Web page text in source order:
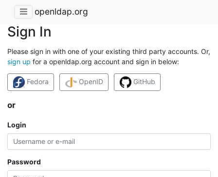
openldap.org
Sign In
Please sign in with one of your existing third party accounts. Or,
sign up for a openldap.org account and sign in below:
Fedora OpenID GitHub
or
Login
Password